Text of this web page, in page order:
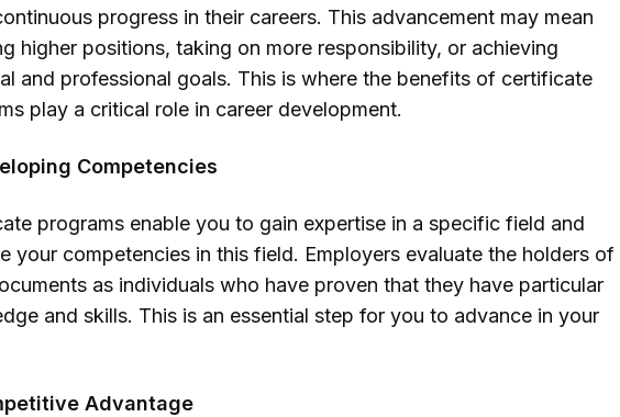
progress in their careers. This advancement may mean
higher positions, taking on more responsibility, or achieving
and professional goals. This is where the benefits of certificate
play a critical role in career development.
Competencies
programs enable you to gain expertise in a specific field and
your competencies in this field. Employers evaluate the holders of
as individuals who have proven that they have particular
and skills. This is an essential step for you to advance in your
Advantage